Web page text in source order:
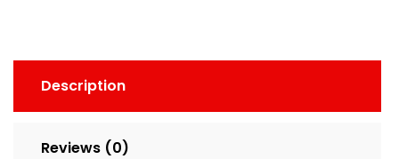
Description
Reviews (0)